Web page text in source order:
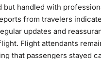
but handled with
from travelers
updates and
Flight attendants
that passengers stayed